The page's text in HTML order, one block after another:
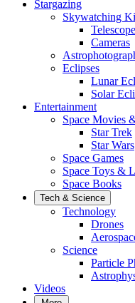
Stargazing
Skywatching
Cameras
Eclipses
Lunar
Solar
Entertainment
Space Movies
Star Trek
Star Wars
Space Games
Space Toys &
Space Books
Tech & Science
Technology
Drones
Science
Particle
Videos